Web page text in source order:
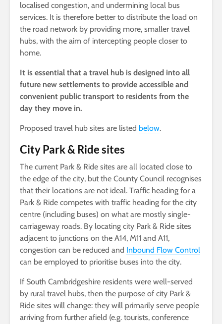
localised congestion, and undermining local bus
services. It is therefore better to distribute the load on
the road network by providing more, smaller travel
hubs, with the aim of intercepting people closer to
home.
It is essential that a travel hub is designed into all
future new settlements to provide accessible and
convenient public transport to residents from the
day they move in.
Proposed travel hub sites are listed below.
City Park & Ride sites
The current Park & Ride sites are all located close to
the edge of the city, but the County Council recognises
that their locations are not ideal. Traffic heading for a
Park & Ride competes with traffic heading for the city
centre (including buses) on what are mostly single-
carriageway roads. By locating city Park & Ride sites
adjacent to junctions on the A14, M11 and A11,
congestion can be reduced and Inbound Flow Control
can be employed to prioritise buses into the city.
If South Cambridgeshire residents were well-served
by rural travel hubs, then the purpose of city Park &
Ride sites will change: they will primarily serve people
arriving from further afield (e.g. tourists, conference